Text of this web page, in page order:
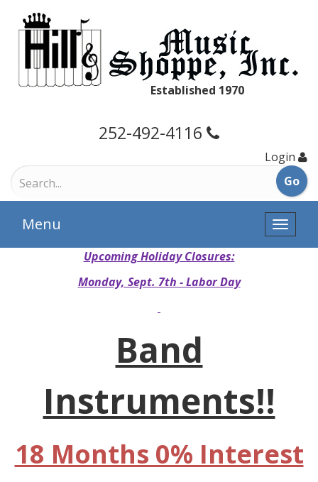
Established 1970
252-492-4116
Login
Toggle
Menu
Upcoming Holiday Closures:
Monday, Sept. 7th - Labor Day
Band
Instruments!!
18 Months 0% Interest